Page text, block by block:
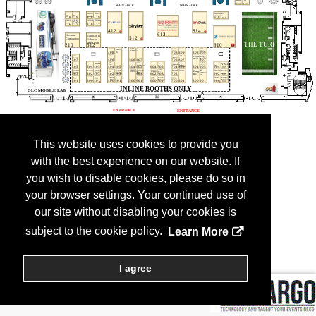
This website uses cookies to provide you
with the best experience on our website. If
you wish to disable cookies, please do so in
your browser settings. Your continued use of
our site without disabling your cookies is
subject to the cookie policy.
Learn More
I agree